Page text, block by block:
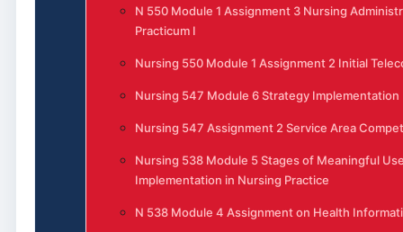
N 550 Module 1 Assignment 3 Nursing
Practicum I
Nursing 550 Module 1 Assignment 2 Initial
Nursing 547 Module 6 Strategy Implementation
Nursing 547 Assignment 2 Service Area
Nursing 538 Module 5 Stages of Meaningful
Implementation in Nursing Practice
N 538 Module 4 Assignment on Health